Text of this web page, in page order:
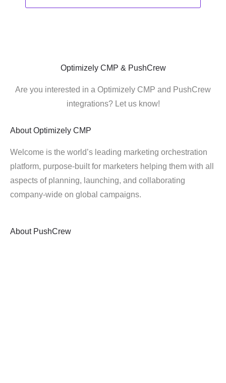
Optimizely CMP & PushCrew
Are you interested in a Optimizely CMP and PushCrew
integrations? Let us know!
About Optimizely CMP
Welcome is the world’s leading marketing orchestration
platform, purpose-built for marketers helping them with all
aspects of planning, launching, and collaborating
company-wide on global campaigns.
About PushCrew